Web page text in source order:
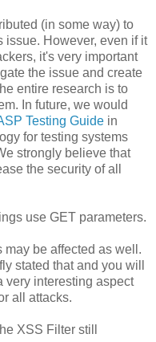
(in some way) to
issue. However, even if it
it's very important
the issue and create
entire research is to
In future, we would
Testing Guide in
for testing systems
strongly believe that
the security of all
use GET parameters.
may be affected as well.
stated that and you will
very interesting aspect
all attacks.
XSS Filter still